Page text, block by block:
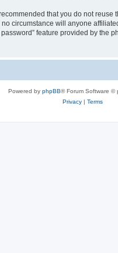
that you do not
circumstance will anyone
feature provided by
Powered by phpBB® Forum Software ©
Privacy| Terms